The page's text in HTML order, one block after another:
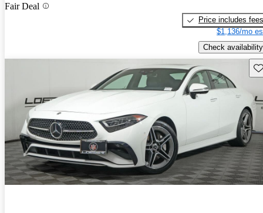
Fair Deal
Price includes fees
$1,136/mo
Check availability